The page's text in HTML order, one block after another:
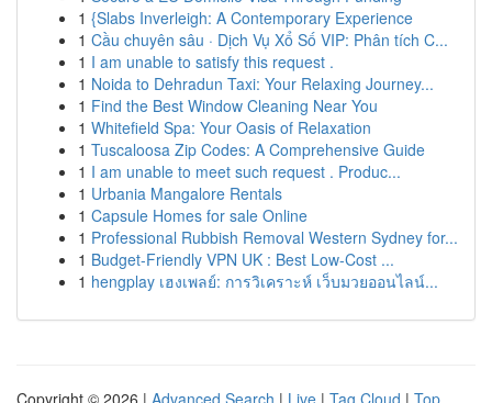
1 {Slabs Inverleigh: A Contemporary Experience
1 Cầu chuyên sâu · Dịch Vụ Xổ Số VIP: Phân tích C...
1 I am unable to satisfy this request .
1 Noida to Dehradun Taxi: Your Relaxing Journey...
1 Find the Best Window Cleaning Near You
1 Whitefield Spa: Your Oasis of Relaxation
1 Tuscaloosa Zip Codes: A Comprehensive Guide
1 I am unable to meet such request . Produc...
1 Urbania Mangalore Rentals
1 Capsule Homes for sale Online
1 Professional Rubbish Removal Western Sydney for...
1 Budget-Friendly VPN UK : Best Low-Cost ...
1 hengplay เฮงเพลย์: การวิเคราะห์ เว็บมวยออนไลน์...
Copyright © 2026 | Advanced Search | Live | Tag Cloud | Top